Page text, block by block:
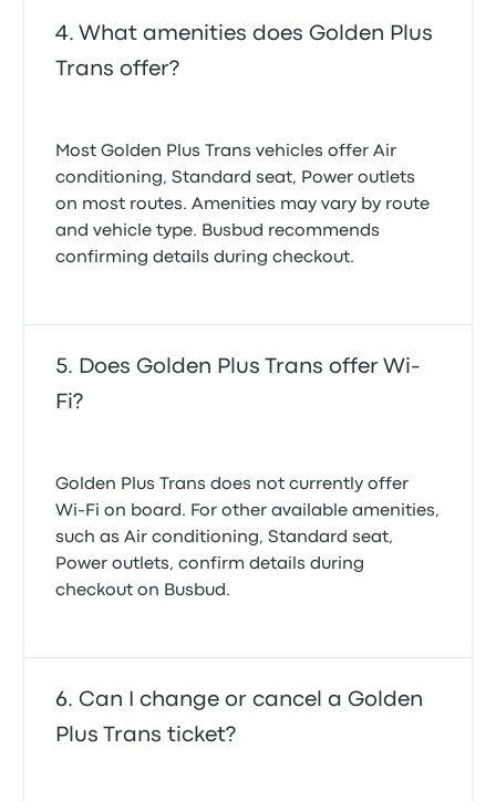
What amenities does Golden Plus
Trans offer?
Most Golden Plus Trans vehicles offer Air
conditioning, Standard seat, Power outlets
on most routes. Amenities may vary by route
and vehicle type. Busbud recommends
confirming details during checkout.
Does Golden Plus Trans offer Wi-
Fi?
Golden Plus Trans does not currently offer
Wi-Fi on board. For other available amenities,
such as Air conditioning, Standard seat,
Power outlets, confirm details during
checkout on Busbud.
Can I change or cancel a Golden
Plus Trans ticket?